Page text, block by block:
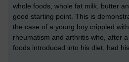
whole foods, whole fat milk, butter
good starting point. This is
the case of a young boy crippled
rheumatism and arthritis who, after
foods introduced into his diet, had